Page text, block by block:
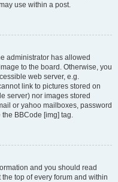
use within a post.
administrator has allowed
to the board. Otherwise, you
web server, e.g.
link to pictures stored on
server) nor images stored
or yahoo mailboxes, password
BBCode [img] tag.
and you should read
top of every forum and within